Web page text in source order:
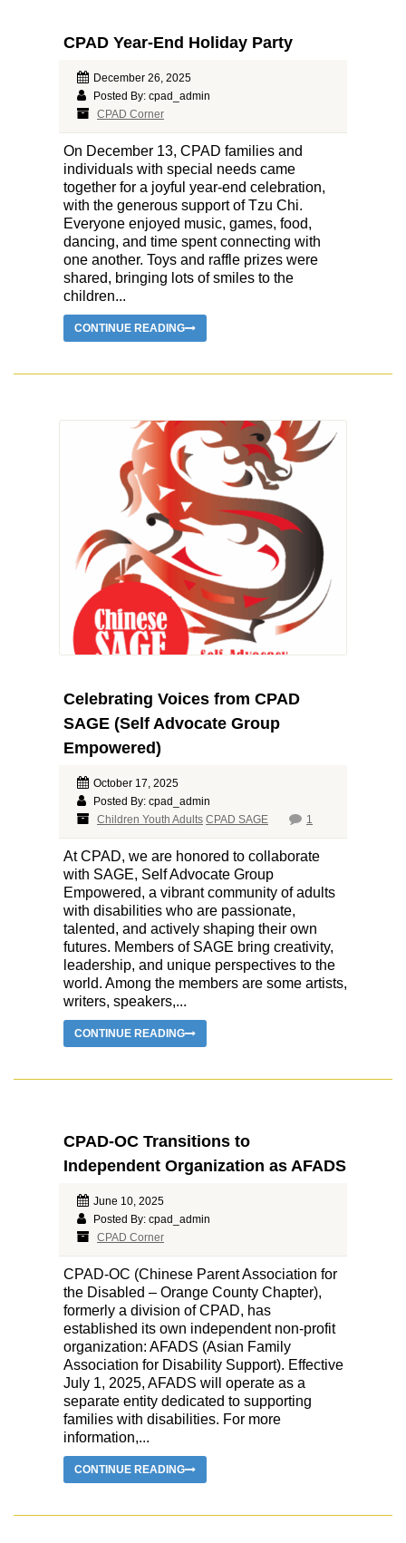
CPAD Year-End Holiday Party
December 26, 2025
Posted By: cpad_admin
CPAD Corner
On December 13, CPAD families and
individuals with special needs came
together for a joyful year-end celebration,
with the generous support of Tzu Chi.
Everyone enjoyed music, games, food,
dancing, and time spent connecting with
one another. Toys and raffle prizes were
shared, bringing lots of smiles to the
children...
CONTINUE READING
Celebrating Voices from CPAD
SAGE (Self Advocate Group
Empowered)
October 17, 2025
Posted By: cpad_admin
Children Youth Adults CPAD SAGE 1
At CPAD, we are honored to collaborate
with SAGE, Self Advocate Group
Empowered, a vibrant community of adults
with disabilities who are passionate,
talented, and actively shaping their own
futures. Members of SAGE bring creativity,
leadership, and unique perspectives to the
world. Among the members are some artists,
writers, speakers,...
CONTINUE READING
CPAD-OC Transitions to
Independent Organization as AFADS
June 10, 2025
Posted By: cpad_admin
CPAD Corner
CPAD-OC (Chinese Parent Association for
the Disabled – Orange County Chapter),
formerly a division of CPAD, has
established its own independent non-profit
organization: AFADS (Asian Family
Association for Disability Support). Effective
July 1, 2025, AFADS will operate as a
separate entity dedicated to supporting
families with disabilities. For more
information,...
CONTINUE READING